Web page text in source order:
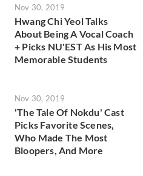
Nov 30, 2019
Hwang Chi Yeol Talks
About Being A Vocal Coach
+ Picks NU'EST As His Most
Memorable Students
Nov 30, 2019
'The Tale Of Nokdu' Cast
Picks Favorite Scenes,
Who Made The Most
Bloopers, And More